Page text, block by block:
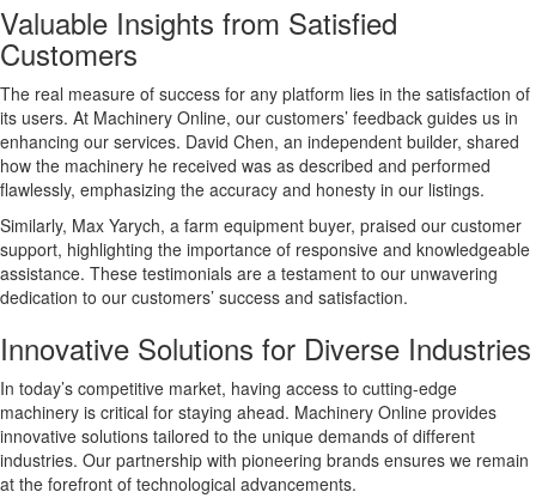
Valuable Insights from Satisfied
Customers
The real measure of success for any platform lies in the satisfaction of
its users. At Machinery Online, our customers’ feedback guides us in
enhancing our services. David Chen, an independent builder, shared
how the machinery he received was as described and performed
flawlessly, emphasizing the accuracy and honesty in our listings.
Similarly, Max Yarych, a farm equipment buyer, praised our customer
support, highlighting the importance of responsive and knowledgeable
assistance. These testimonials are a testament to our unwavering
dedication to our customers’ success and satisfaction.
Innovative Solutions for Diverse Industries
In today’s competitive market, having access to cutting-edge
machinery is critical for staying ahead. Machinery Online provides
innovative solutions tailored to the unique demands of different
industries. Our partnership with pioneering brands ensures we remain
at the forefront of technological advancements.